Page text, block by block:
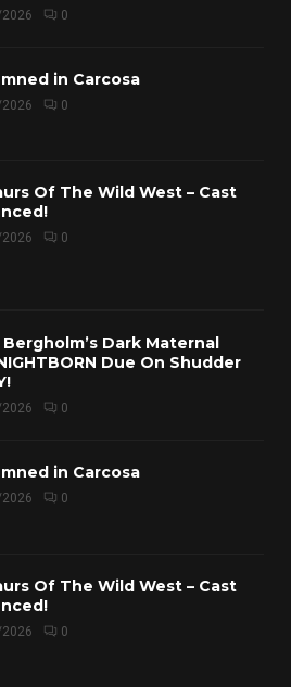
0
in Carcosa
0
Of The Wild West – Cast
0
Bergholm’s Dark Maternal
Due On Shudder
0
in Carcosa
0
Of The Wild West – Cast
0